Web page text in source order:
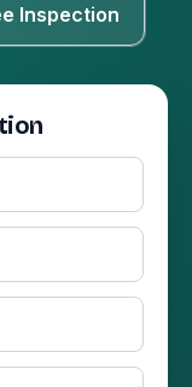
Inspection